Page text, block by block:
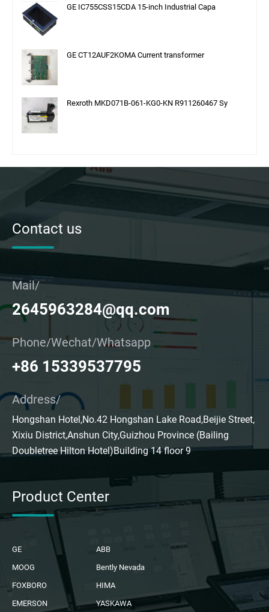
GE IC755CSS15CDA 15-inch Industrial Capa
GE CT12AUF2KOMA Current transformer
Rexroth MKD071B-061-KG0-KN R911260467 Sy
Contact us
Mail/
2645963284@qq.com
Phone/Wechat/Whatsapp
+86 15339537795
Address/
Hongshan Hotel,No.42 Hongshan Lake Road,Beijie Street,
Xixiu District,Anshun City,Guizhou Province (Bailing
Doubletree Hilton Hotel)Building 14 floor 9
Product Center
GE
ABB
MOOG
Bently Nevada
FOXBORO
HIMA
EMERSON
YASKAWA